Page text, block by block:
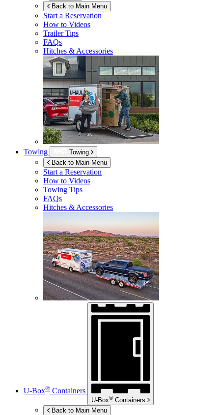
Back to Main Menu
Start a Reservation
How to Videos
Trailer Tips
FAQs
Hitches & Accessories
Towing
Towing
Back to Main Menu
Start a Reservation
How to Videos
Towing Tips
FAQs
Hitches & Accessories
U-Box® Containers
U-Box® Containers
Back to Main Menu